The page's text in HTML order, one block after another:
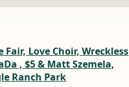
Love Choir, Wreckless
, $5 & Matt Szemela,
Ranch Park